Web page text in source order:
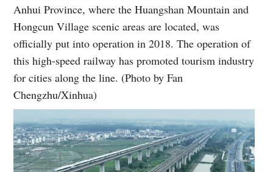
Anhui Province, where the Huangshan Mountain and
Hongcun Village scenic areas are located, was
officially put into operation in 2018. The operation of
this high-speed railway has promoted tourism industry
for cities along the line. (Photo by Fan
Chengzhu/Xinhua)